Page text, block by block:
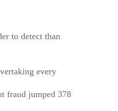
to detect than
every
fraud jumped 378